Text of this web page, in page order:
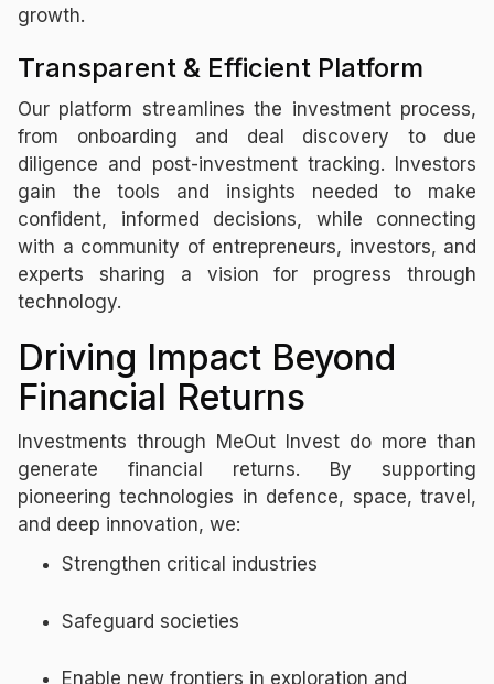
growth.
Transparent & Efficient Platform
Our platform streamlines the investment process,
from onboarding and deal discovery to due
diligence and post-investment tracking. Investors
gain the tools and insights needed to make
confident, informed decisions, while connecting
with a community of entrepreneurs, investors, and
experts sharing a vision for progress through
technology.
Driving Impact Beyond
Financial Returns
Investments through MeOut Invest do more than
generate financial returns. By supporting
pioneering technologies in defence, space, travel,
and deep innovation, we:
Strengthen critical industries
Safeguard societies
Enable new frontiers in exploration and